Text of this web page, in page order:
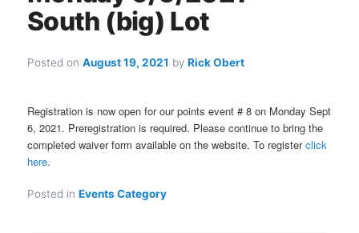
South (big) Lot
Posted onAugust 19, 2021 byRick Obert
Registration is now open for our points event # 8 on Monday Sept
6, 2021. Preregistration is required. Please continue to bring the
completed waiver form available on the website. To registerclick
here.
Posted in Events Category